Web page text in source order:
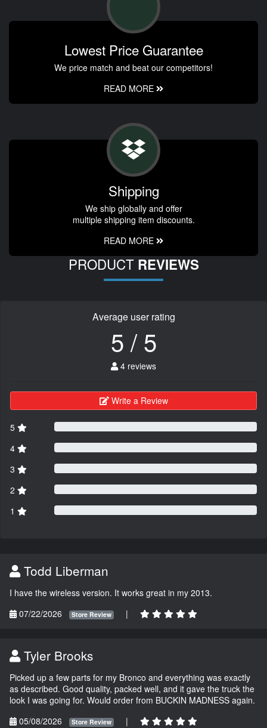
Lowest Price Guarantee
We price match and beat our competitors!
READ MORE
Shipping
We ship globally and offer
multiple shipping item discounts.
READ MORE
PRODUCT REVIEWS
Average user rating
5 / 5
4 reviews
Write a Review
5
4
3
2
1
Todd Liberman
I have the wireless version. It works great in my 2013.
07/22/2026
Store Review |
Tyler Brooks
Picked up a few parts for my Bronco and everything was exactly
as described. Good quality, packed well, and it gave the truck the
look I was going for. Would order from BUCKIN MADNESS again.
05/08/2026
Store Review |